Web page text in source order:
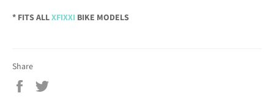
* FITS ALLXFIXXI BIKE MODELS
Share
Share
on